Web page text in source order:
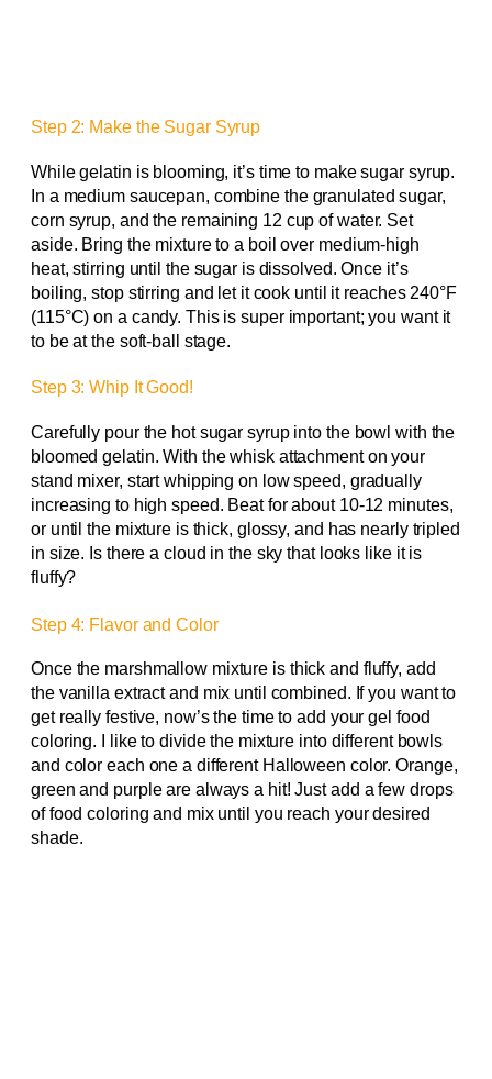
Step 2: Make the Sugar Syrup
While gelatin is blooming, it’s time to make sugar syrup.
In a medium saucepan, combine the granulated sugar,
corn syrup, and the remaining 12 cup of water. Set
aside. Bring the mixture to a boil over medium-high
heat, stirring until the sugar is dissolved. Once it’s
boiling, stop stirring and let it cook until it reaches 240°F
(115°C) on a candy. This is super important; you want it
to be at the soft-ball stage.
Step 3: Whip It Good!
Carefully pour the hot sugar syrup into the bowl with the
bloomed gelatin. With the whisk attachment on your
stand mixer, start whipping on low speed, gradually
increasing to high speed. Beat for about 10-12 minutes,
or until the mixture is thick, glossy, and has nearly tripled
in size. Is there a cloud in the sky that looks like it is
fluffy?
Step 4: Flavor and Color
Once the marshmallow mixture is thick and fluffy, add
the vanilla extract and mix until combined. If you want to
get really festive, now’s the time to add your gel food
coloring. I like to divide the mixture into different bowls
and color each one a different Halloween color. Orange,
green and purple are always a hit! Just add a few drops
of food coloring and mix until you reach your desired
shade.